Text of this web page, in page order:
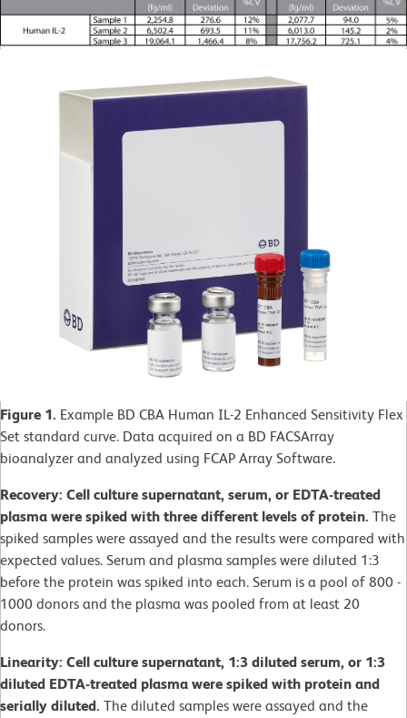
Figure 1. Example BD CBA Human IL-2 Enhanced Sensitivity Flex
Set standard curve. Data acquired on a BD FACSArray
bioanalyzer and analyzed using FCAP Array Software.
Recovery: Cell culture supernatant, serum, or EDTA-treated
plasma were spiked with three different levels of protein. The
spiked samples were assayed and the results were compared with
expected values. Serum and plasma samples were diluted 1:3
before the protein was spiked into each. Serum is a pool of 800 -
1000 donors and the plasma was pooled from at least 20
donors.
Linearity: Cell culture supernatant, 1:3 diluted serum, or 1:3
diluted EDTA-treated plasma were spiked with protein and
serially diluted. The diluted samples were assayed and the